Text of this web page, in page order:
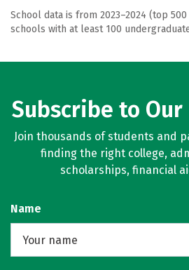
School data is from 2023–2024 (top
schools with at least 100
Subscribe to
Join thousands of students and
finding the right college,
scholarships, financial
Name